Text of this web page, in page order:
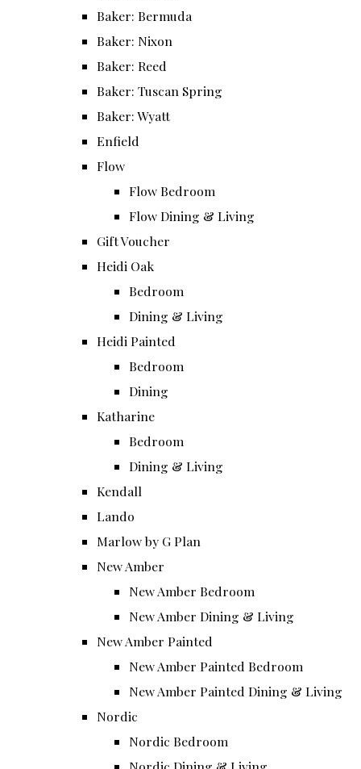
Baker: Bermuda
Baker: Nixon
Baker: Reed
Baker: Tuscan Spring
Baker: Wyatt
Enfield
Flow
Flow Bedroom
Flow Dining & Living
Gift Voucher
Heidi Oak
Bedroom
Dining & Living
Heidi Painted
Bedroom
Dining
Katharine
Bedroom
Dining & Living
Kendall
Lando
Marlow by G Plan
New Amber
New Amber Bedroom
New Amber Dining & Living
New Amber Painted
New Amber Painted Bedroom
New Amber Painted Dining & Living
Nordic
Nordic Bedroom